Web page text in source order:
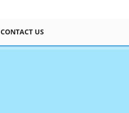
CONTACT US